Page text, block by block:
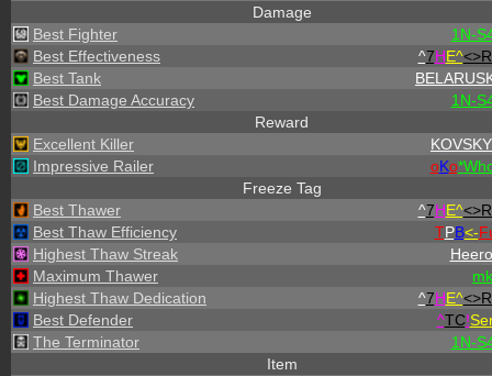
Damage
Best Fighter
1N-
Best Effectiveness
^7HE^
Best Tank
Best Damage Accuracy
1N-
Reward
Excellent Killer
KOVSKY
Impressive Railer
oKo*W
Freeze Tag
Best Thawer
^7HE^
Best Thaw Efficiency
TPB<-
Highest Thaw Streak
Maximum Thawer
mk
Highest Thaw Dedication
^7HE^
Best Defender
^TC!
The Terminator
1N-
Item